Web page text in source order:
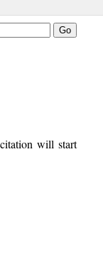
will start